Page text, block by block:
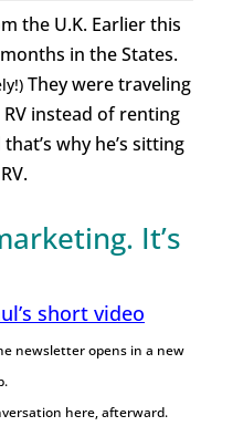
the U.K. Earlier this
in the States.
They were traveling
RV instead of renting
why he’s sitting
It’s
short video
newsletter opens in a new
here, afterward.